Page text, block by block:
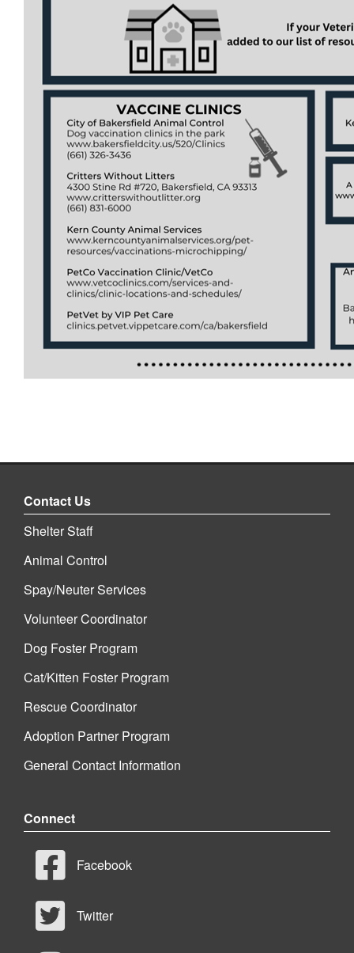
Contact Us
Shelter Staff
Animal Control
Spay/Neuter Services
Volunteer Coordinator
Dog Foster Program
Cat/Kitten Foster Program
Rescue Coordinator
Adoption Partner Program
General Contact Information
Connect
Facebook
Twitter